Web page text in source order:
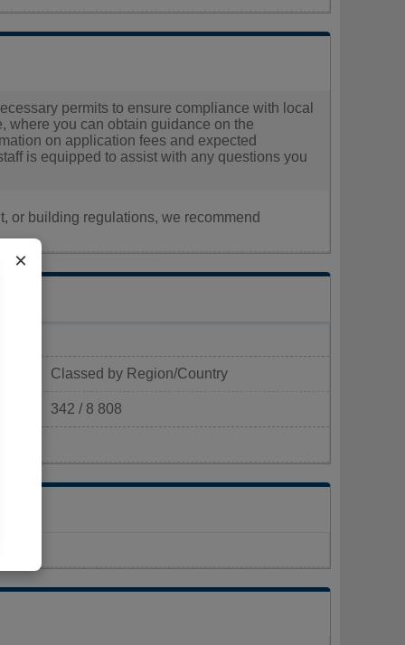
permits to ensure compliance with local
where you can obtain guidance on the
on application fees and expected
is equipped to assist with any questions you
or building regulations, we recommend
Classed by Region/Country
342 / 8 808
×